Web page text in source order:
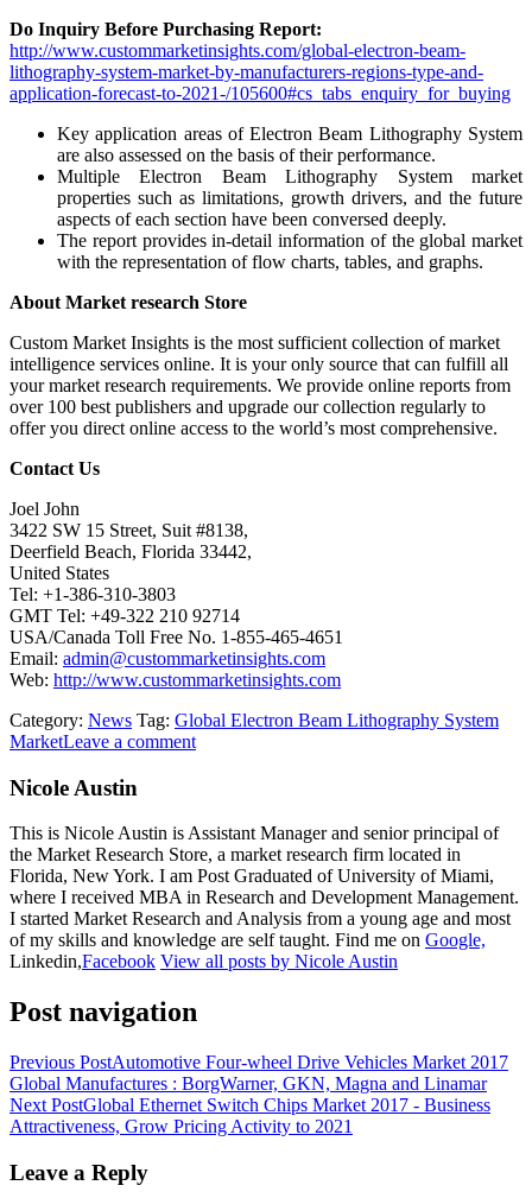
Do Inquiry Before Purchasing Report:
http://www.custommarketinsights.com/global-electron-beam-
lithography-system-market-by-manufacturers-regions-type-and-
application-forecast-to-2021-/105600#cs_tabs_enquiry_for_buying
Key application areas of Electron Beam Lithography System
are also assessed on the basis of their performance.
Multiple Electron Beam Lithography System market
properties such as limitations, growth drivers, and the future
aspects of each section have been conversed deeply.
The report provides in-detail information of the global market
with the representation of flow charts, tables, and graphs.
About Market research Store
Custom Market Insights is the most sufficient collection of market
intelligence services online. It is your only source that can fulfill all
your market research requirements. We provide online reports from
over 100 best publishers and upgrade our collection regularly to
offer you direct online access to the world’s most comprehensive.
Contact Us
Joel John
3422 SW 15 Street, Suit #8138,
Deerfield Beach, Florida 33442,
United States
Tel: +1-386-310-3803
GMT Tel: +49-322 210 92714
USA/Canada Toll Free No. 1-855-465-4651
Email: admin@custommarketinsights.com
Web: http://www.custommarketinsights.com
Category: News Tag: Global Electron Beam Lithography System
MarketLeave a comment
Nicole Austin
This is Nicole Austin is Assistant Manager and senior principal of
the Market Research Store, a market research firm located in
Florida, New York. I am Post Graduated of University of Miami,
where I received MBA in Research and Development Management.
I started Market Research and Analysis from a young age and most
of my skills and knowledge are self taught. Find me on Google,
Linkedin,Facebook View all posts by Nicole Austin
Post navigation
Previous PostAutomotive Four-wheel Drive Vehicles Market 2017
Global Manufactures : BorgWarner, GKN, Magna and Linamar
Next PostGlobal Ethernet Switch Chips Market 2017 - Business
Attractiveness, Grow Pricing Activity to 2021
Leave a Reply